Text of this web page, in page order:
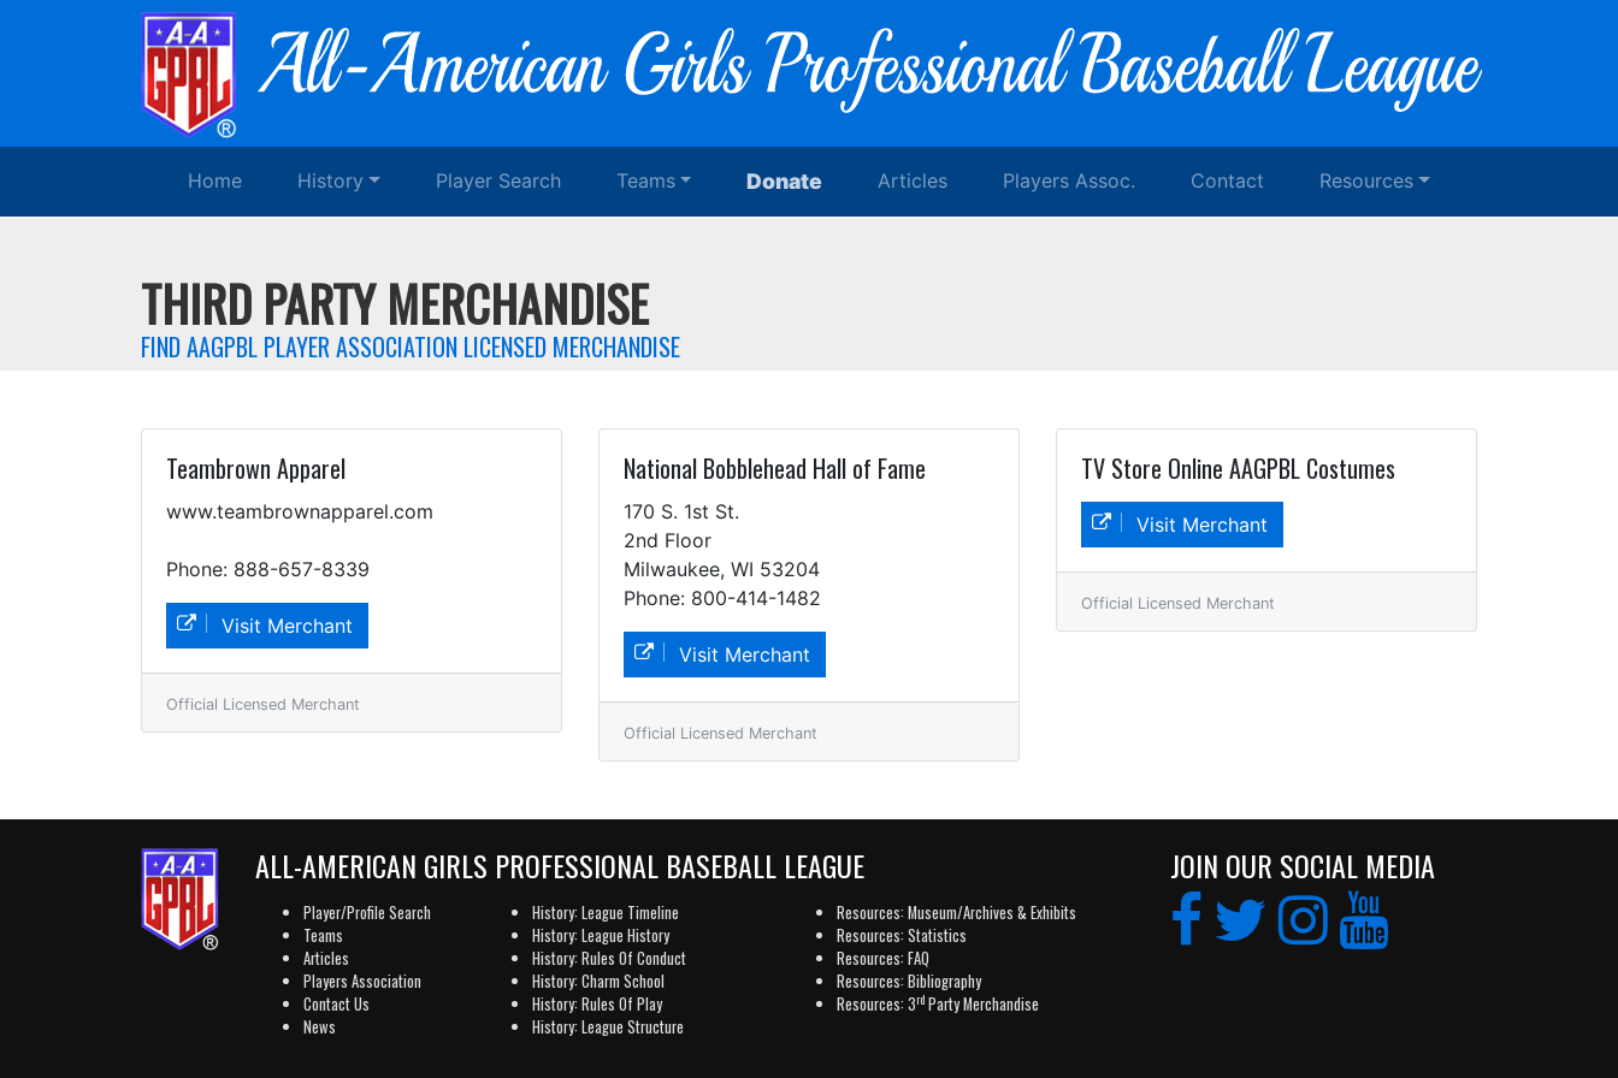
Home History Player Search Teams Donate Articles Players Assoc. Contact Resources
THIRD PARTY MERCHANDISE
FIND AAGPBL PLAYER ASSOCIATION LICENSED MERCHANDISE
Teambrown Apparel
www.teambrownapparel.com
Phone: 888-657-8339
Visit Merchant
Official Licensed Merchant
National Bobblehead Hall of Fame
170 S. 1st St.
2nd Floor
Milwaukee, WI 53204
Phone: 800-414-1482
Visit Merchant
Official Licensed Merchant
TV Store Online AAGPBL Costumes
Visit Merchant
Official Licensed Merchant
ALL-AMERICAN GIRLS PROFESSIONAL BASEBALL LEAGUE
Player/Profile Search
Teams
Articles
Players Association
Contact Us
News
History: League Timeline
History: League History
History: Rules Of Conduct
History: Charm School
History: Rules Of Play
History: League Structure
Resources: Museum/Archives & Exhibits
Resources: Statistics
Resources: FAQ
Resources: Bibliography
Resources: 3rd Party Merchandise
JOIN OUR SOCIAL MEDIA